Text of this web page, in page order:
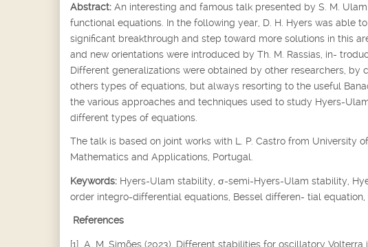
Abstract: An interesting and famous talk presented by S. M.
functional equations. In the following year, D. H. Hyers was able
significant breakthrough and step toward more solutions in this
and new orientations were introduced by Th. M. Rassias, in-
Different generalizations were obtained by other researchers,
others types of equations, but always resorting to the useful
the various approaches and techniques used to study Hyers-
different types of equations.
The talk is based on joint works with L. P. Castro from University
Mathematics and Applications, Portugal.
Keywords: Hyers-Ulam stability, σ-semi-Hyers-Ulam stability,
order integro-differential equations, Bessel differen- tial
References
[1] A. M. Simões (2023). Different stabilities for oscillatory